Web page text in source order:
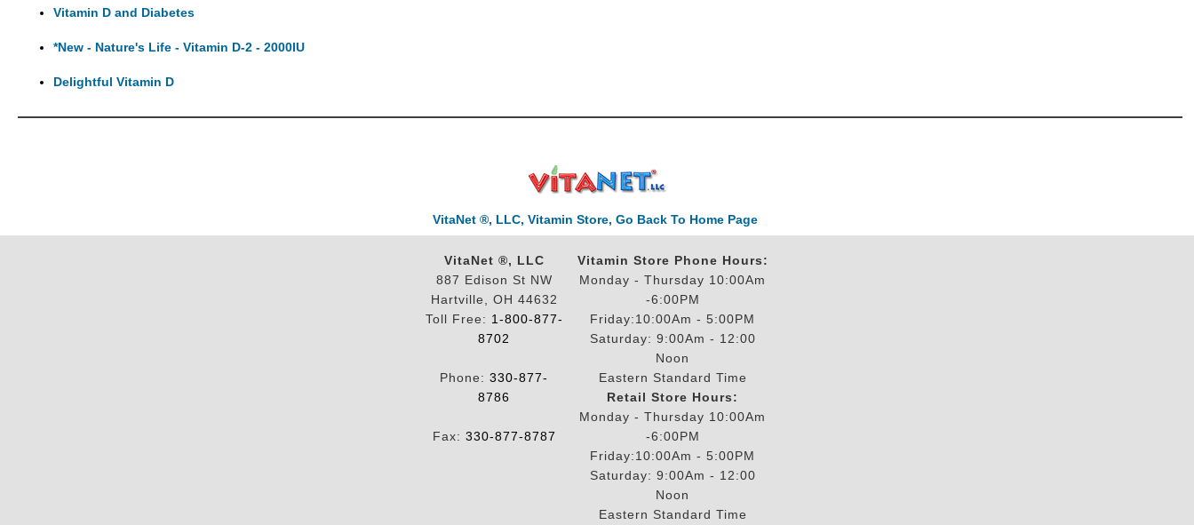
Vitamin D and Diabetes
*New - Nature's Life - Vitamin D-2 - 2000IU
Delightful Vitamin D
VitaNet ®, LLC, Vitamin Store, Go Back To Home Page
VitaNet ®, LLC
887 Edison St NW
Hartville, OH 44632
Toll Free: 1-800-877-
8702
Phone: 330-877-
8786
Fax: 330-877-8787
Vitamin Store Phone Hours:
Monday - Thursday 10:00Am
-6:00PM
Friday:10:00Am - 5:00PM
Saturday: 9:00Am - 12:00
Noon
Eastern Standard Time
Retail Store Hours:
Monday - Thursday 10:00Am
-6:00PM
Friday:10:00Am - 5:00PM
Saturday: 9:00Am - 12:00
Noon
Eastern Standard Time